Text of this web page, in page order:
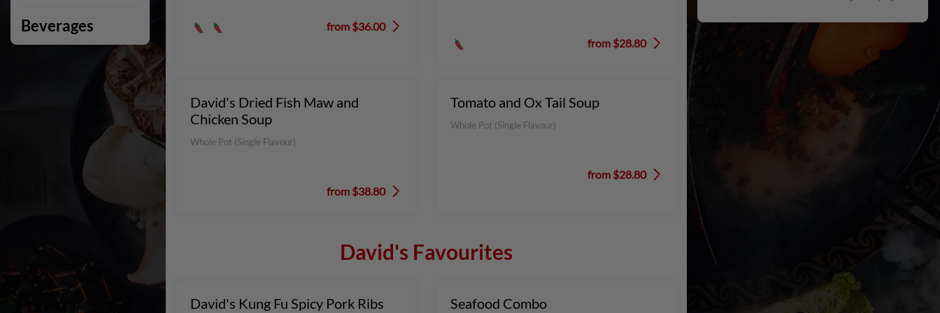
Beverages from $36.00
from $28.80
David's Dried Fish Maw and
Chicken Soup
Whole Pot (Single Flavour)
from $38.80
Tomato and Ox Tail Soup
Whole Pot (Single Flavour)
from $28.80
David's Favourites
David's Kung Fu Spicy Pork Ribs Seafood Combo